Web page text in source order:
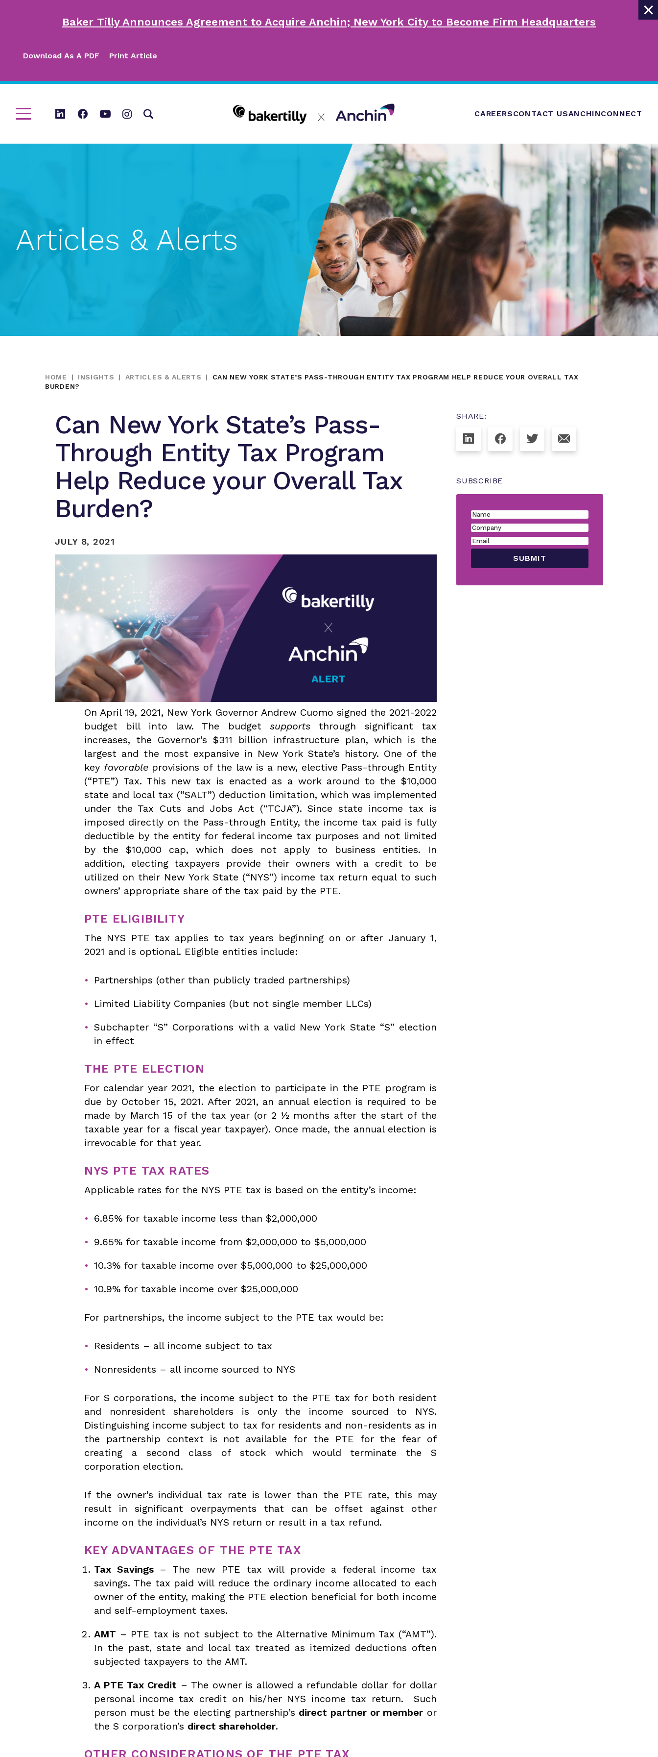
×
Baker Tilly Announces Agreement to Acquire Anchin; New York City to Become Firm Headquarters
Download As A PDF Print Article
CAREERSCONTACT USANCHINCONNECT
Articles & Alerts
HOME | INSIGHTS | ARTICLES & ALERTS |
CAN NEW YORK STATE’S PASS-THROUGH ENTITY TAX PROGRAM HELP REDUCE YOUR OVERALL TAX
BURDEN?
Can New York State’s Pass-
Through Entity Tax Program
Help Reduce your Overall Tax
Burden?
JULY 8, 2021
On April 19, 2021, New York Governor Andrew Cuomo signed the 2021-2022
budget bill into law. The budget supports through significant tax
increases, the Governor’s $311 billion infrastructure plan, which is the
largest and the most expansive in New York State’s history. One of the
key favorableprovisions of the law is a new, elective Pass-through Entity
(“PTE”) Tax. This new tax is enacted as a work around to the $10,000
state and local tax (“SALT”) deduction limitation, which was implemented
under the Tax Cuts and Jobs Act (“TCJA”). Since state income tax is
imposed directly on the Pass-through Entity, the income tax paid is fully
deductible by the entity for federal income tax purposes and not limited
by the $10,000 cap, which does not apply to business entities. In
addition, electing taxpayers provide their owners with a credit to be
utilized on their New York State (“NYS”) income tax return equal to such
owners’ appropriate share of the tax paid by the PTE.
PTE ELIGIBILITY
The NYS PTE tax applies to tax years beginning on or after January 1,
2021 and is optional. Eligible entities include:
Partnerships (other than publicly traded partnerships)
Limited Liability Companies (but not single member LLCs)
Subchapter “S” Corporations with a valid New York State “S” election
in effect
THE PTE ELECTION
For calendar year 2021, the election to participate in the PTE program is
due by October 15, 2021. After 2021, an annual election is required to be
made by March 15 of the tax year (or 2 ½ months after the start of the
taxable year for a fiscal year taxpayer). Once made, the annual election is
irrevocable for that year.
NYS PTE TAX RATES
Applicable rates for the NYS PTE tax is based on the entity’s income:
6.85% for taxable income less than $2,000,000
9.65% for taxable income from $2,000,000 to $5,000,000
10.3% for taxable income over $5,000,000 to $25,000,000
10.9% for taxable income over $25,000,000
For partnerships, the income subject to the PTE tax would be:
Residents – all income subject to tax
Nonresidents – all income sourced to NYS
For S corporations, the income subject to the PTE tax for both resident
and nonresident shareholders is only the income sourced to NYS.
Distinguishing income subject to tax for residents and non-residents as in
the partnership context is not available for the PTE for the fear of
creating a second class of stock which would terminate the S
corporation election.
If the owner’s individual tax rate is lower than the PTE rate, this may
result in significant overpayments that can be offset against other
income on the individual’s NYS return or result in a tax refund.
KEY ADVANTAGES OF THE PTE TAX
Tax Savings– The new PTE tax will provide a federal income tax
savings. The tax paid will reduce the ordinary income allocated to each
owner of the entity, making the PTE election beneficial for both income
and self-employment taxes.
AMT – PTE tax is not subject to the Alternative Minimum Tax (“AMT”).
In the past, state and local tax treated as itemized deductions often
subjected taxpayers to the AMT.
A PTE Tax Credit – The owner is allowed a refundable dollar for dollar
personal income tax credit on his/her NYS income tax return. Such
person must be the electing partnership’s direct partner or member or
the S corporation’s direct shareholder.
OTHER CONSIDERATIONS OF THE PTE TAX
SHARE:
SUBSCRIBE